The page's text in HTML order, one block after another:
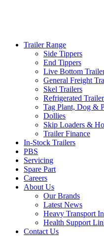
Trailer Range
Side Tippers
End Tippers
Live Bottom
General Freight
Skel Trailers
Refrigerated
Tag Plant, Dog &
Dollies
Skip Loaders &
Trailer Finance
In-Stock Trailers
PBS
Servicing
Spare Part
Careers
About Us
Our Brands
Latest News
Heavy Transport
Health Support
Contact Us